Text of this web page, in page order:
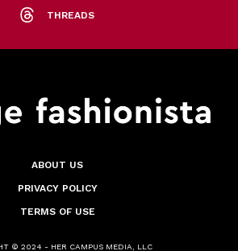
THREADS
ABOUT US
PRIVACY POLICY
TERMS OF USE
© 2024 - HER CAMPUS MEDIA, LLC